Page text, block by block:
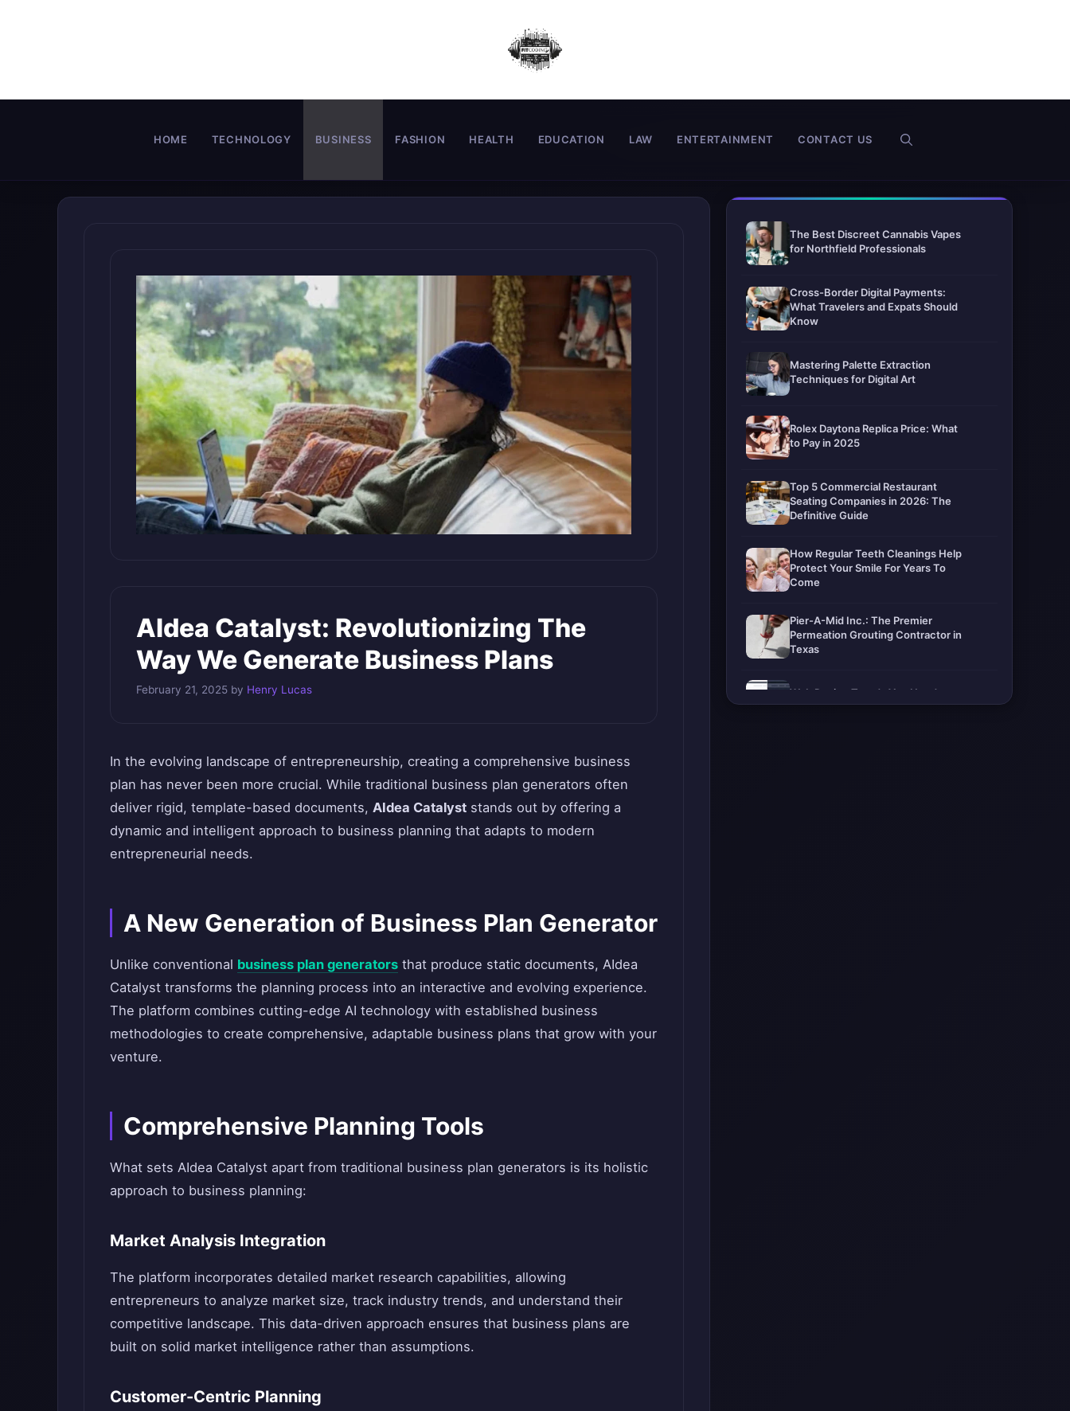
HOME TECHNOLOGY BUSINESS FASHION HEALTH EDUCATION LAW ENTERTAINMENT CONTACT US
AIdea Catalyst: Revolutionizing The
Way We Generate Business Plans
February 21, 2025 by Henry Lucas
In the evolving landscape of entrepreneurship, creating a comprehensive business
plan has never been more crucial. While traditional business plan generators often
deliver rigid, template-based documents, AIdea Catalyst stands out by offering a
dynamic and intelligent approach to business planning that adapts to modern
entrepreneurial needs.
A New Generation of Business Plan Generator
Unlike conventional business plan generators that produce static documents, AIdea
Catalyst transforms the planning process into an interactive and evolving experience.
The platform combines cutting-edge AI technology with established business
methodologies to create comprehensive, adaptable business plans that grow with your
venture.
Comprehensive Planning Tools
What sets AIdea Catalyst apart from traditional business plan generators is its holistic
approach to business planning:
Market Analysis Integration
The platform incorporates detailed market research capabilities, allowing
entrepreneurs to analyze market size, track industry trends, and understand their
competitive landscape. This data-driven approach ensures that business plans are
built on solid market intelligence rather than assumptions.
Customer-Centric Planning
The Best Discreet Cannabis Vapes
for Northfield Professionals
Cross-Border Digital Payments:
What Travelers and Expats Should
Know
Mastering Palette Extraction
Techniques for Digital Art
Rolex Daytona Replica Price: What
to Pay in 2025
Top 5 Commercial Restaurant
Seating Companies in 2026: The
Definitive Guide
How Regular Teeth Cleanings Help
Protect Your Smile For Years To
Come
Pier-A-Mid Inc.: The Premier
Permeation Grouting Contractor in
Texas
Web Design Trends You Need to
Know in 2026